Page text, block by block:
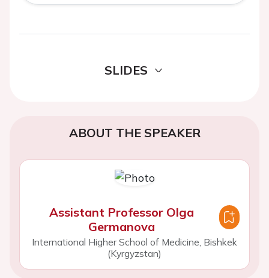
SLIDES
ABOUT THE SPEAKER
Assistant Professor Olga
Germanova
International Higher School of Medicine, Bishkek
(Kyrgyzstan)